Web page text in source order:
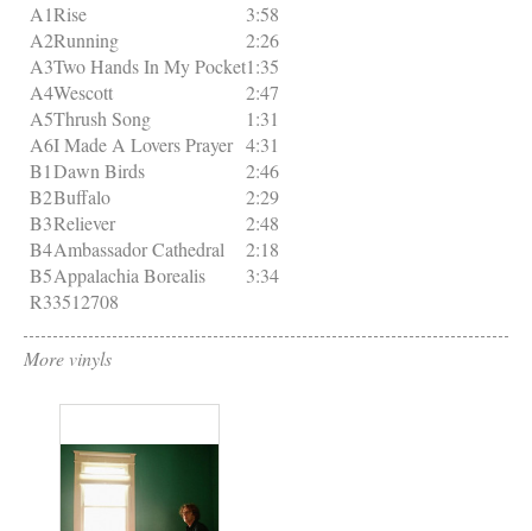
A1Rise
3:58
A2Running
2:26
A3Two Hands In My Pocket1:35
A4Wescott
2:47
A5Thrush Song
1:31
A6I Made A Lovers Prayer 4:31
B1Dawn Birds
2:46
B2Buffalo
2:29
B3Reliever
2:48
B4Ambassador Cathedral
2:18
B5Appalachia Borealis
3:34
R33512708
More vinyls